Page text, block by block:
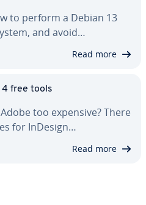
to perform a Debian 13
and avoid…
Read more
free tools
too expensive? There
for InDesign…
Read more